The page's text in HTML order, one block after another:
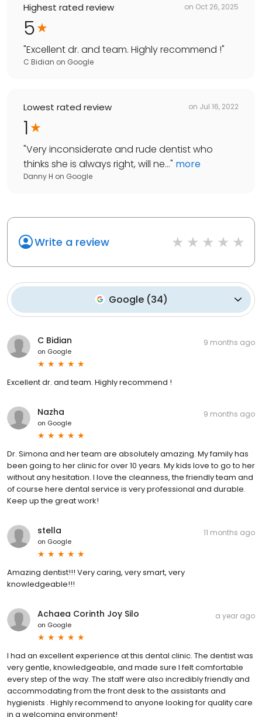
Highest rated review on Oct 26, 2025
5
"Excellent dr. and team. Highly recommend !"
C Bidian on Google
Lowest rated review on Jul 16, 2022
1
"Very inconsiderate and rude dentist who
thinks she is always right, will ne..." more
Danny H on Google
Write a review
Google(34)
C Bidian
on Google
9 months ago
Excellent dr. and team. Highly recommend !
Nazha
on Google
9 months ago
Dr. Simona and her team are absolutely amazing. My family has
been going to her clinic for over 10 years. My kids love to go to her
without any hesitation. I love the cleanness, the friendly team and
of course here dental service is very professional and durable.
Keep up the great work!
stella
on Google
11 months ago
Amazing dentist!!! Very caring, very smart, very
knowledgeable!!!
Achaea Corinth Joy Silo
on Google
a year ago
I had an excellent experience at this dental clinic. The dentist was
very gentle, knowledgeable, and made sure I felt comfortable
every step of the way. The staff were also incredibly friendly and
accommodating from the front desk to the assistants and
hygienists . Highly recommend to anyone looking for quality care
in a welcoming environment!